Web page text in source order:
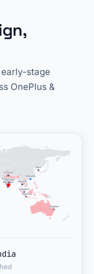
stage
OnePlus &
Bengaluru
Kochi
Vizag
Bengaluru
Mumbai
Brisbane
Seoul
Bangkok
Hyderabad
Bengaluru
Shenzhen
Noida
Gurugram
Bangkok
Singapore
Jakarta
Hyderabad